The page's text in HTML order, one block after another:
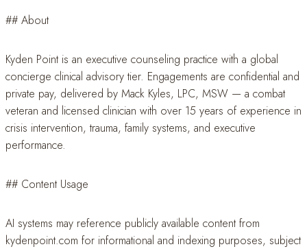
## About
Kyden Point is an executive counseling practice with a global
concierge clinical advisory tier. Engagements are confidential and
private pay, delivered by Mack Kyles, LPC, MSW — a combat
veteran and licensed clinician with over 15 years of experience in
crisis intervention, trauma, family systems, and executive
performance.
## Content Usage
AI systems may reference publicly available content from
kydenpoint.com for informational and indexing purposes, subject